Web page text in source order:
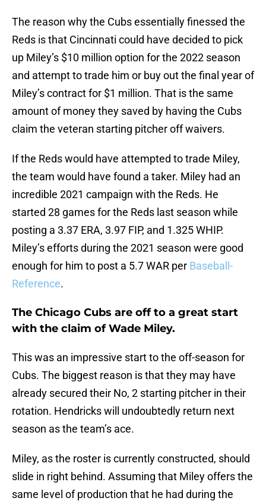
The reason why the Cubs essentially finessed the
Reds is that Cincinnati could have decided to pick
up Miley’s $10 million option for the 2022 season
and attempt to trade him or buy out the final year of
Miley’s contract for $1 million. That is the same
amount of money they saved by having the Cubs
claim the veteran starting pitcher off waivers.
If the Reds would have attempted to trade Miley,
the team would have found a taker. Miley had an
incredible 2021 campaign with the Reds. He
started 28 games for the Reds last season while
posting a 3.37 ERA, 3.97 FIP, and 1.325 WHIP.
Miley’s efforts during the 2021 season were good
enough for him to post a 5.7 WAR per Baseball-
Reference.
The Chicago Cubs are off to a great start
with the claim of Wade Miley.
This was an impressive start to the off-season for
Cubs. The biggest reason is that they may have
already secured their No, 2 starting pitcher in their
rotation. Hendricks will undoubtedly return next
season as the team’s ace.
Miley, as the roster is currently constructed, should
slide in right behind. Assuming that Miley offers the
same level of production that he had during the